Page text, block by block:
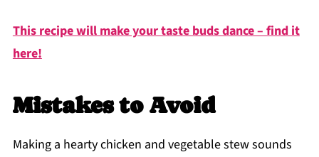
This recipe will make your taste buds dance – find it
here!
Mistakes to Avoid
Making a hearty chicken and vegetable stew sounds